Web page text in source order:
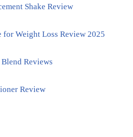
Shake Review
for Weight Loss Review 2025
Reviews
Review